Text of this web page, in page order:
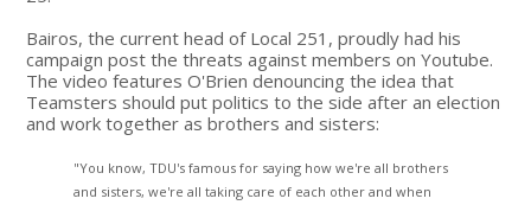
Bairos, the current head of Local 251, proudly had his
campaign post the threats against members on Youtube.
The video features O'Brien denouncing the idea that
Teamsters should put politics to the side after an election
and work together as brothers and sisters:
"You know, TDU's famous for saying how we're all brothers
and sisters, we're all taking care of each other and when